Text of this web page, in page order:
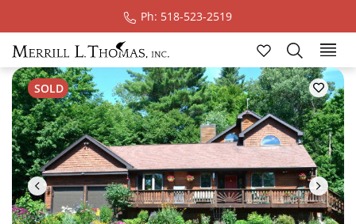
Ph: 518-523-2519
SOLD